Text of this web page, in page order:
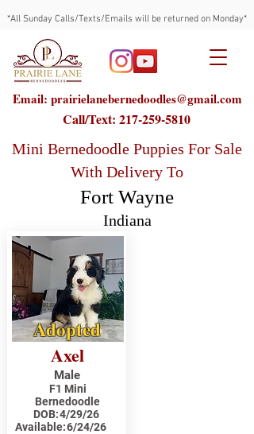
*All Sunday Calls/Texts/Emails will be returned on Monday*
Email: prairielanebernedoodles@gmail.com
Call/Text: 217-259-5810
Mini Bernedoodle Puppies For Sale
With Delivery To
Fort Wayne
Indiana
Adopted
Axel
Male
F1 Mini
Bernedoodle
DOB:4/29/26
Available:6/24/26